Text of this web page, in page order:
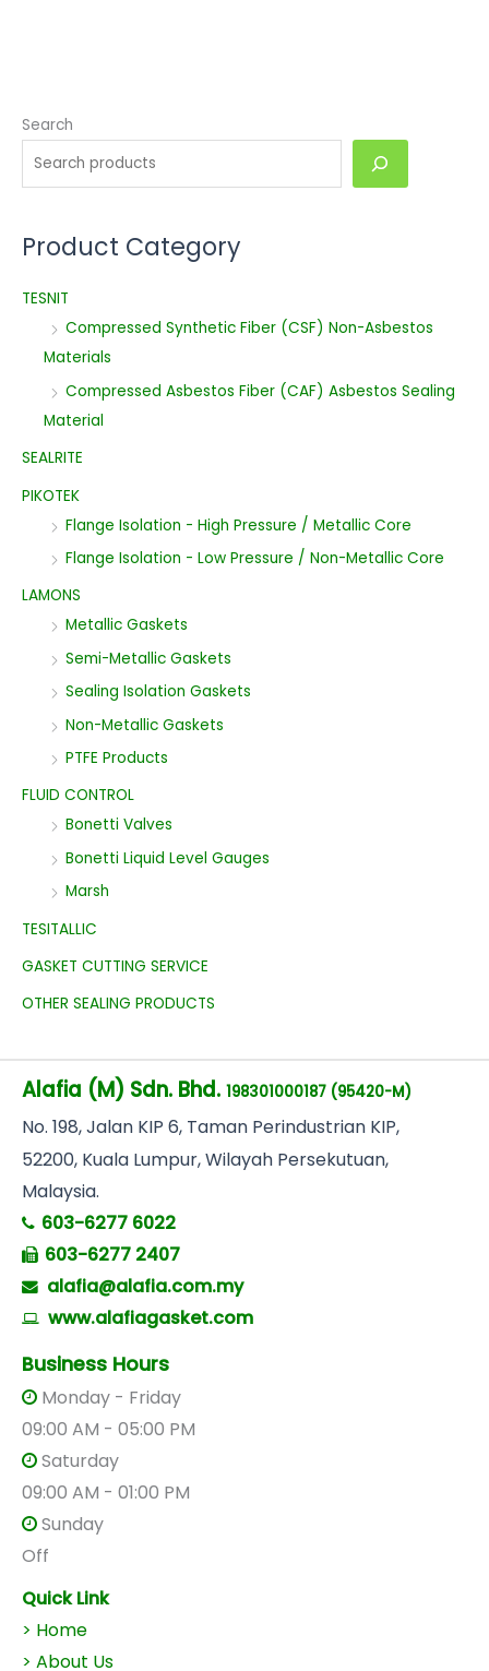
Search
Product Category
TESNIT
Compressed Synthetic Fiber (CSF) Non-Asbestos
Materials
Compressed Asbestos Fiber (CAF) Asbestos Sealing
Material
SEALRITE
PIKOTEK
Flange Isolation - High Pressure / Metallic Core
Flange Isolation - Low Pressure / Non-Metallic Core
LAMONS
Metallic Gaskets
Semi-Metallic Gaskets
Sealing Isolation Gaskets
Non-Metallic Gaskets
PTFE Products
FLUID CONTROL
Bonetti Valves
Bonetti Liquid Level Gauges
Marsh
TESITALLIC
GASKET CUTTING SERVICE
OTHER SEALING PRODUCTS
Alafia (M) Sdn. Bhd. 198301000187 (95420-M)
No. 198, Jalan KIP 6, Taman Perindustrian KIP,
52200, Kuala Lumpur, Wilayah Persekutuan,
Malaysia.
603-6277 6022
603-6277 2407
alafia@alafia.com.my
www.alafiagasket.com
Business Hours
Monday - Friday
09:00 AM - 05:00 PM
Saturday
09:00 AM - 01:00 PM
Sunday
Off
Quick Link
> Home
> About Us